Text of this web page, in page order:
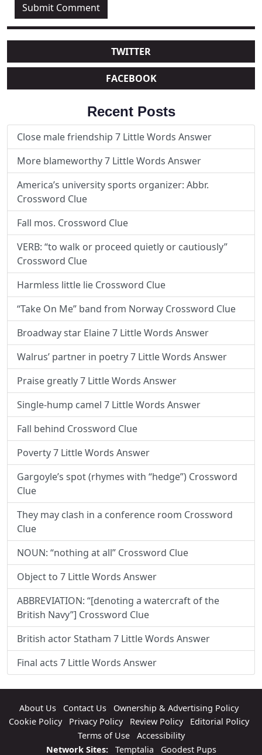
TWITTER
FACEBOOK
Recent Posts
Close male friendship 7 Little Words Answer
More blameworthy 7 Little Words Answer
America’s university sports organizer: Abbr.
Crossword Clue
Fall mos. Crossword Clue
VERB: “to walk or proceed quietly or cautiously”
Crossword Clue
Harmless little lie Crossword Clue
“Take On Me” band from Norway Crossword Clue
Broadway star Elaine 7 Little Words Answer
Walrus’ partner in poetry 7 Little Words Answer
Praise greatly 7 Little Words Answer
Single-hump camel 7 Little Words Answer
Fall behind Crossword Clue
Poverty 7 Little Words Answer
Gargoyle’s spot (rhymes with “hedge”) Crossword
Clue
They may clash in a conference room Crossword
Clue
NOUN: “nothing at all” Crossword Clue
Object to 7 Little Words Answer
ABBREVIATION: “[denoting a watercraft of the
British Navy”] Crossword Clue
British actor Statham 7 Little Words Answer
Final acts 7 Little Words Answer
About Us Contact Us
Ownership & Advertising Policy
Cookie Policy
Privacy Policy Review Policy
Editorial Policy
Terms of Use
Accessibility
Network Sites:
Temptalia Goodest Pups